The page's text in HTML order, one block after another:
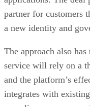
partner for customers
a new identity and
The approach also
service will rely on a
and the platform’s
integrates with